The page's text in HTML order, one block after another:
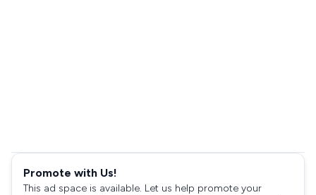
Promote with Us!
This ad space is available. Let us help promote your